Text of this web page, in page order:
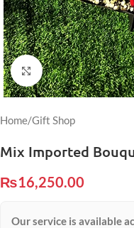
Click to enlarge
Home/Gift Shop
Mix Imported
₨16,250.00
Our service is available